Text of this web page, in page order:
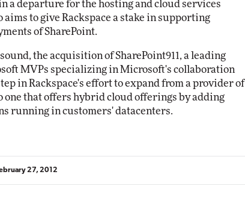
a departure for the hosting and cloud services
aims to give Rackspace a stake in supporting
of SharePoint.
the acquisition of SharePoint911, a leading
MVPs specializing in Microsoft's collaboration
in Rackspace's effort to expand from a provider of
one that offers hybrid cloud offerings by adding
running in customers' datacenters.
27, 2012